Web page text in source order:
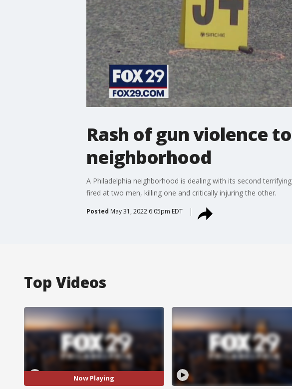
Rash of gun violence
neighborhood
A Philadelphia neighborhood is dealing with its second
fired at two men, killing one and critically injuring the other.
Posted May 31, 2022 6:05pm EDT
Top Videos
Now Playing